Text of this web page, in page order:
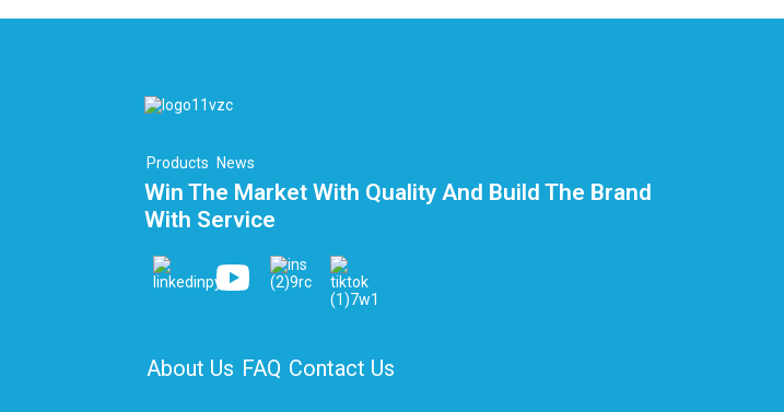
Products News
Win The Market With Quality And Build The Brand
With Service
About Us FAQ Contact Us